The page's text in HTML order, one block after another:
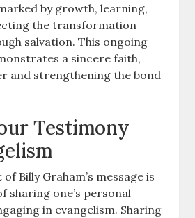
by growth, learning,
the transformation
salvation. This ongoing
a sincere faith,
and strengthening the bond
Testimony
Billy Graham’s message is
sharing one’s personal
in evangelism. Sharing